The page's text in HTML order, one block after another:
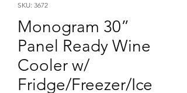
SKU: 3672
Monogram 30”
Panel Ready Wine
Cooler w/
Fridge/Freezer/Ice